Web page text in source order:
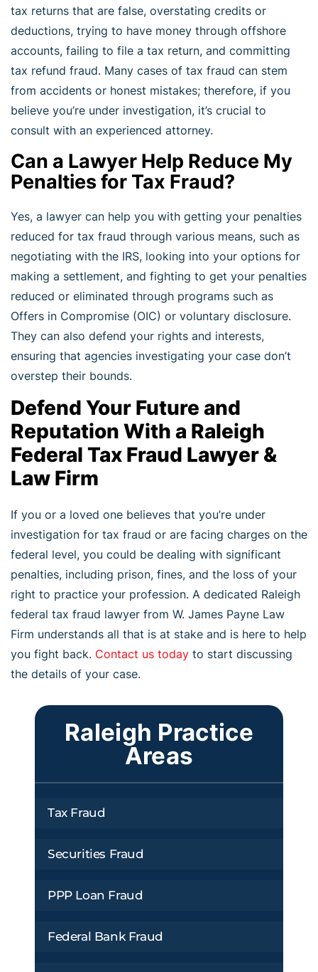
tax returns that are false, overstating credits or
deductions, trying to have money through offshore
accounts, failing to file a tax return, and committing
tax refund fraud. Many cases of tax fraud can stem
from accidents or honest mistakes; therefore, if you
believe you’re under investigation, it’s crucial to
consult with an experienced attorney.
Can a Lawyer Help Reduce My
Penalties for Tax Fraud?
Yes, a lawyer can help you with getting your penalties
reduced for tax fraud through various means, such as
negotiating with the IRS, looking into your options for
making a settlement, and fighting to get your penalties
reduced or eliminated through programs such as
Offers in Compromise (OIC) or voluntary disclosure.
They can also defend your rights and interests,
ensuring that agencies investigating your case don’t
overstep their bounds.
Defend Your Future and
Reputation With a Raleigh
Federal Tax Fraud Lawyer &
Law Firm
If you or a loved one believes that you’re under
investigation for tax fraud or are facing charges on the
federal level, you could be dealing with significant
penalties, including prison, fines, and the loss of your
right to practice your profession. A dedicated Raleigh
federal tax fraud lawyer from W. James Payne Law
Firm understands all that is at stake and is here to help
you fight back. Contact us today to start discussing
the details of your case.
Raleigh Practice
Areas
Tax Fraud
Securities Fraud
PPP Loan Fraud
Federal Bank Fraud